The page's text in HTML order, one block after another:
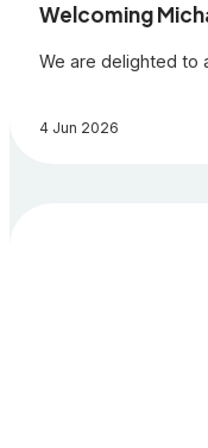
Welcoming
We are delighted to
4 Jun 2026